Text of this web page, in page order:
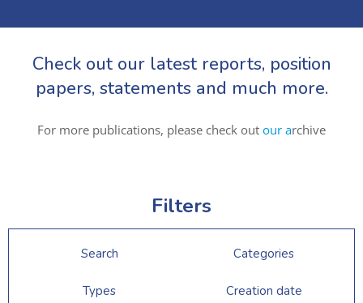
Check out our latest reports, position
papers, statements and much more.
For more publications, please check out our archive
Filters
Search Categories
Types Creation date